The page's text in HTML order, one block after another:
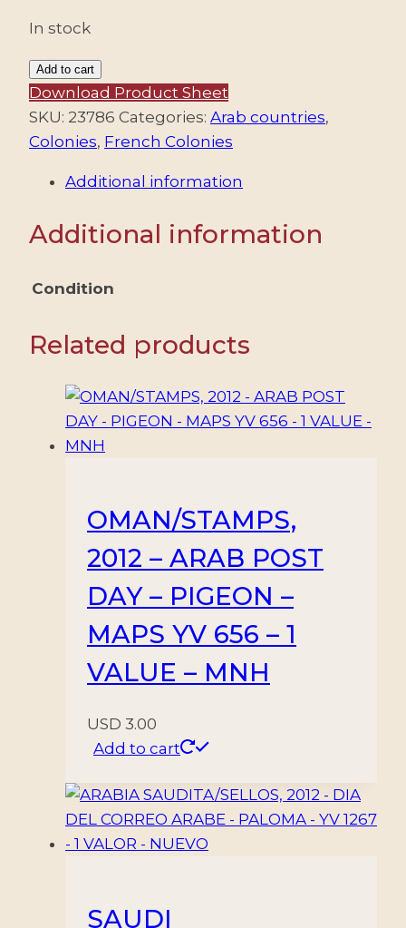
In stock
GRAN
LIBANO/SELLOS,
1924-
1925
MANDATO
-
24a
-
VALOR
NUEVO
quantity
Add to cart
Download Product Sheet
SKU: 23786 Categories: Arab countries,
Colonies, French Colonies
Additional information
Additional information
Condition
Related products
OMAN/STAMPS,
2012 – ARAB POST
DAY – PIGEON –
MAPS YV 656 – 1
VALUE – MNH
USD 3.00
Add to cart
SAUDI